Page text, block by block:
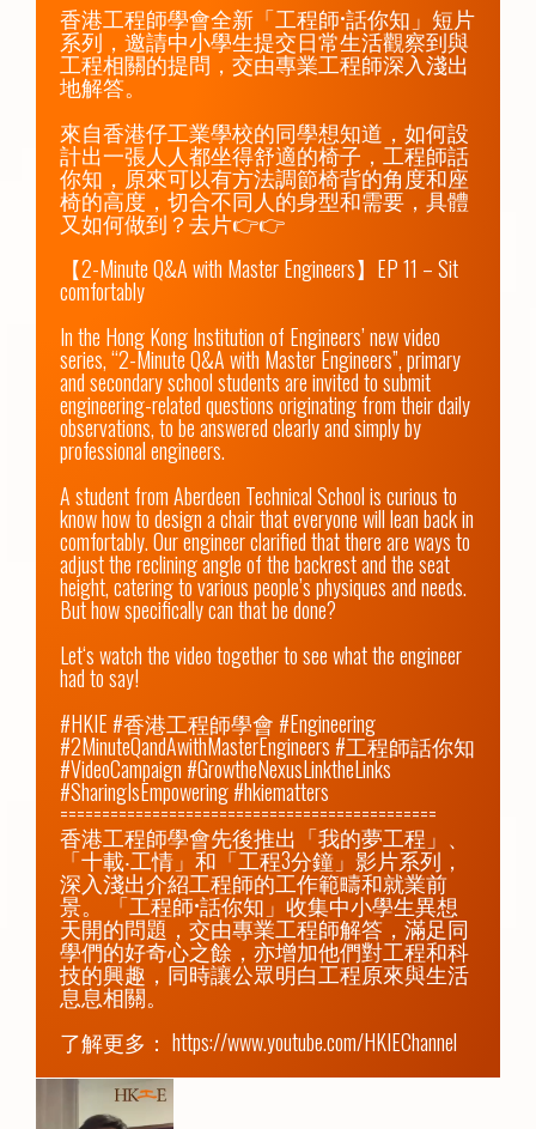
香港工程師學會全新「工程師•話你知」短片
系列，邀請中小學生提交日常生活觀察到與
工程相關的提問，交由專業工程師深入淺出
地解答。
來自香港仔工業學校的同學想知道，如何設
計出一張人人都坐得舒適的椅子，工程師話
你知，原來可以有方法調節椅背的角度和座
椅的高度，切合不同人的身型和需要，具體
又如何做到？去片👉👉
【2-Minute Q&A with Master Engineers】EP 11 – Sit
comfortably
In the Hong Kong Institution of Engineers’ new video
series, “2-Minute Q&A with Master Engineers”, primary
and secondary school students are invited to submit
engineering-related questions originating from their daily
observations, to be answered clearly and simply by
professional engineers.
A student from Aberdeen Technical School is curious to
know how to design a chair that everyone will lean back in
comfortably. Our engineer clarified that there are ways to
adjust the reclining angle of the backrest and the seat
height, catering to various people’s physiques and needs.
But how specifically can that be done?
Let‘s watch the video together to see what the engineer
had to say!
#HKIE #香港工程師學會 #Engineering
#2MinuteQandAwithMasterEngineers #工程師話你知
#VideoCampaign #GrowtheNexusLinktheLinks
#SharingIsEmpowering #hkiematters
=============================================
香港工程師學會先後推出「我的夢工程」、
「十載‧工情」和「工程3分鐘」影片系列，
深入淺出介紹工程師的工作範疇和就業前
景。 「工程師•話你知」收集中小學生異想
天開的問題，交由專業工程師解答，滿足同
學們的好奇心之餘，亦增加他們對工程和科
技的興趣，同時讓公眾明白工程原來與生活
息息相關。
了解更多： https://www.youtube.com/HKIEChannel